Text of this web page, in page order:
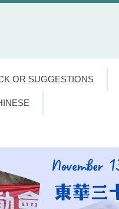
OR SUGGESTIONS